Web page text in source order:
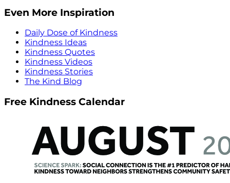
Even More Inspiration
Daily Dose of Kindness
Kindness Ideas
Kindness Quotes
Kindness Videos
Kindness Stories
The Kind Blog
Free Kindness Calendar